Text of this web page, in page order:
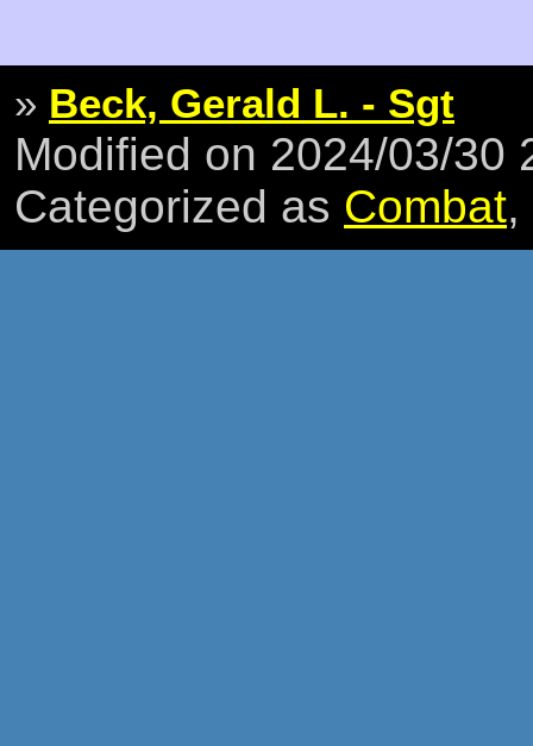
» Beck, Gerald L. - Sgt
Modified on 2024/03/30
Categorized as Combat,